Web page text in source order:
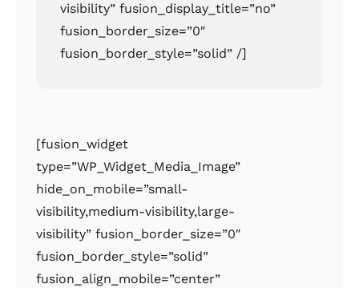
visibility” fusion_display_title=”no”
fusion_border_size=”0″
fusion_border_style=”solid” /]
[fusion_widget
type=”WP_Widget_Media_Image”
hide_on_mobile=”small-
visibility,medium-visibility,large-
visibility” fusion_border_size=”0″
fusion_border_style=”solid”
fusion_align_mobile=”center”